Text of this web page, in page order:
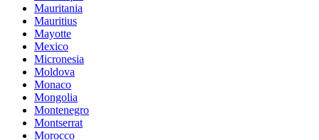
Mauritania
Mauritius
Mayotte
Mexico
Micronesia
Moldova
Monaco
Mongolia
Montenegro
Montserrat
Morocco